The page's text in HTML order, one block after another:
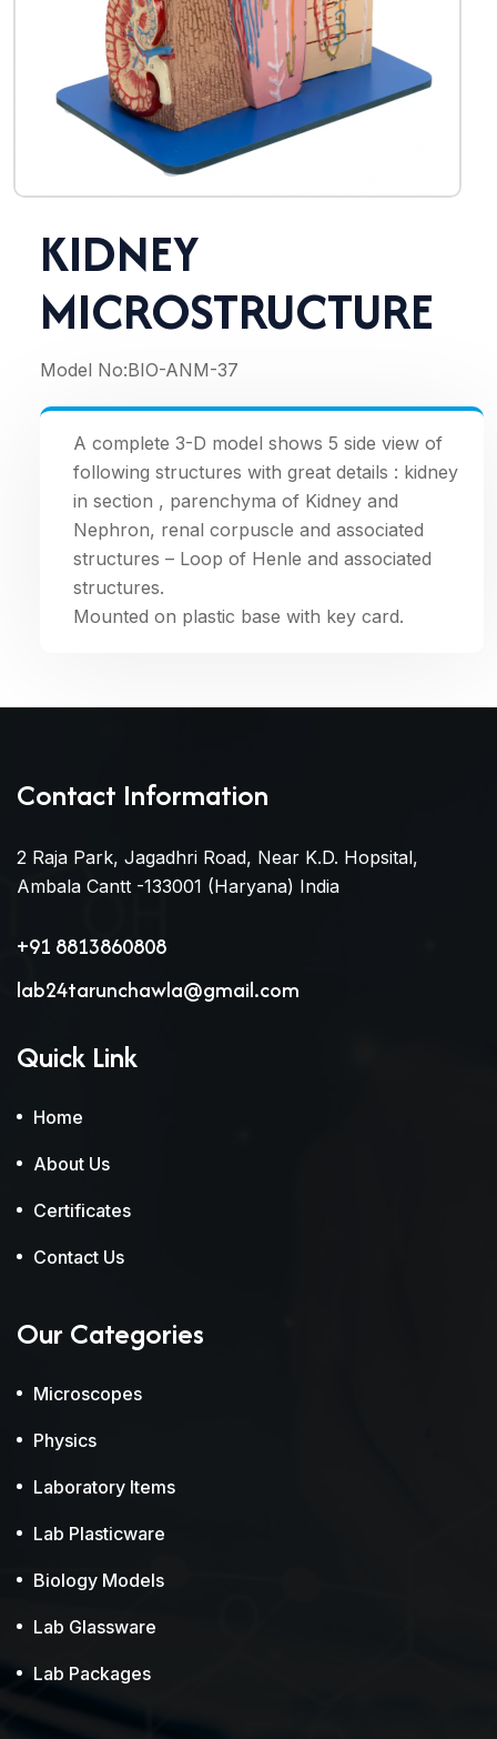
KIDNEY
MICROSTRUCTURE
Model No:BIO-ANM-37
A complete 3-D model shows 5 side view of
following structures with great details : kidney
in section , parenchyma of Kidney and
Nephron, renal corpuscle and associated
structures – Loop of Henle and associated
structures.
Mounted on plastic base with key card.
Contact Information
2 Raja Park, Jagadhri Road, Near K.D. Hopsital,
Ambala Cantt -133001 (Haryana) India
+91 8813860808
lab24tarunchawla@gmail.com
Quick Link
Home
About Us
Certificates
Contact Us
Our Categories
Microscopes
Physics
Laboratory Items
Lab Plasticware
Biology Models
Lab Glassware
Lab Packages